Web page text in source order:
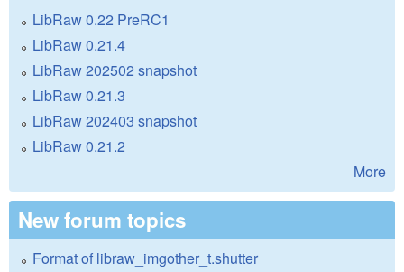
LibRaw 0.22 PreRC1
LibRaw 0.21.4
LibRaw 202502 snapshot
LibRaw 0.21.3
LibRaw 202403 snapshot
LibRaw 0.21.2
More
New forum topics
Format of libraw_imgother_t.shutter